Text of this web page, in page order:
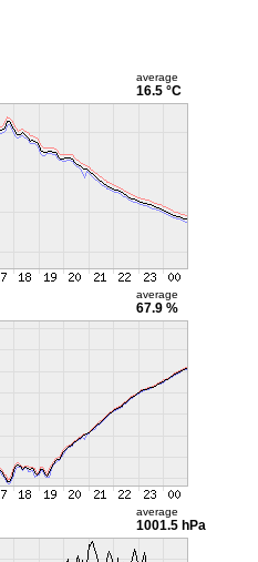
average
16.5 °C
average
67.9 %
average
1001.5 hPa